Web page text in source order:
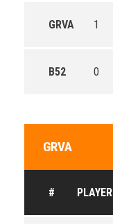
GRVA 1
B52 0
GRVA
# PLAYER